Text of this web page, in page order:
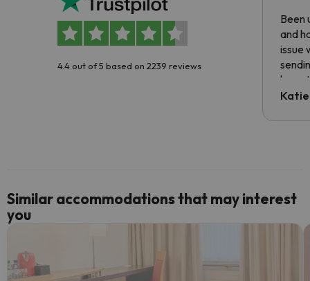
4.4 out of 5 based on 2239 reviews
Been
and
issue
have
code.
Similar accommodations that may interest
you